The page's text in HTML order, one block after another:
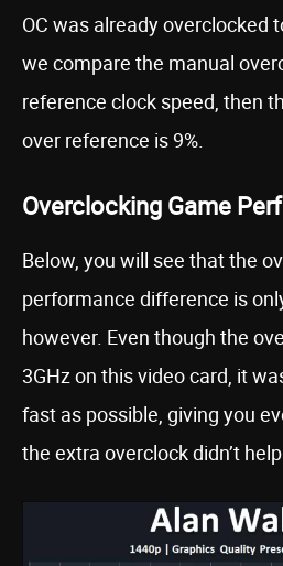
OC was already overclocked
we compare the manual
reference clock speed, then
over reference is 9%.
Overclocking Game
Below, you will see that the
performance difference is
however. Even though the
3GHz on this video card, it
fast as possible, giving you
the extra overclock didn’t